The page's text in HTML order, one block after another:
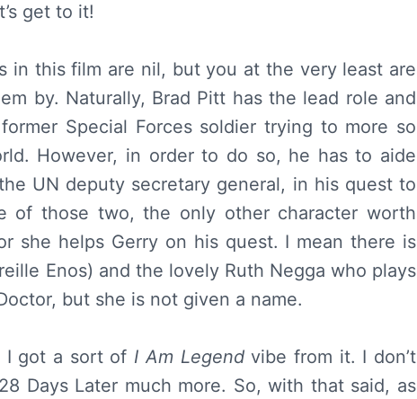
get to it!
in this film are nil, but you at the very least are
by. Naturally, Brad Pitt has the lead role and
Special Forces soldier trying to more so
However, in order to do so, he has to aide
UN deputy secretary general, in his quest to
of those two, the only other character worth
she helps Gerry on his quest. I mean there is
Enos) and the lovely Ruth Negga who plays
but she is not given a name.
I got a sort of I Am Legendvibe from it. I don’t
Days Later much more. So, with that said, as